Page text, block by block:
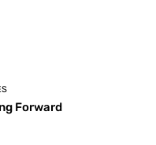
Forward